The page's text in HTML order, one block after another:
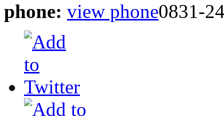
phone: view phone0831-